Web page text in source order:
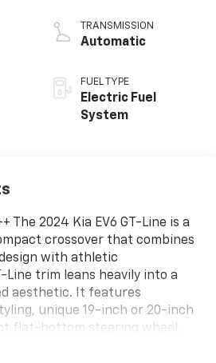
TRANSMISSION
Automatic
FUEL TYPE
Electric Fuel
System
The 2024 Kia EV6 GT-Line is a
crossover that combines
with athletic
Line trim leans heavily into a
aesthetic. It features
unique 19-inch or 20-inch
flat-bottom steering wheel,